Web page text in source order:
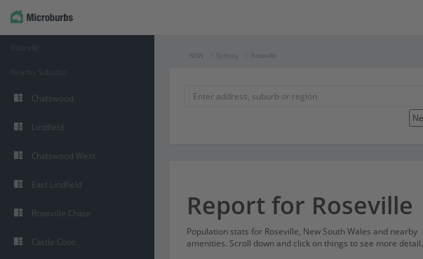
NSW Sydney Roseville
Report for Roseville
Population stats for Roseville, New South Wales and nearby
amenities. Scroll down and click on things to see more detail.
Roseville
Nearby Suburbs
Chatswood
Lindfield
Chatswood West
East Lindfield
Roseville Chase
Castle Cove